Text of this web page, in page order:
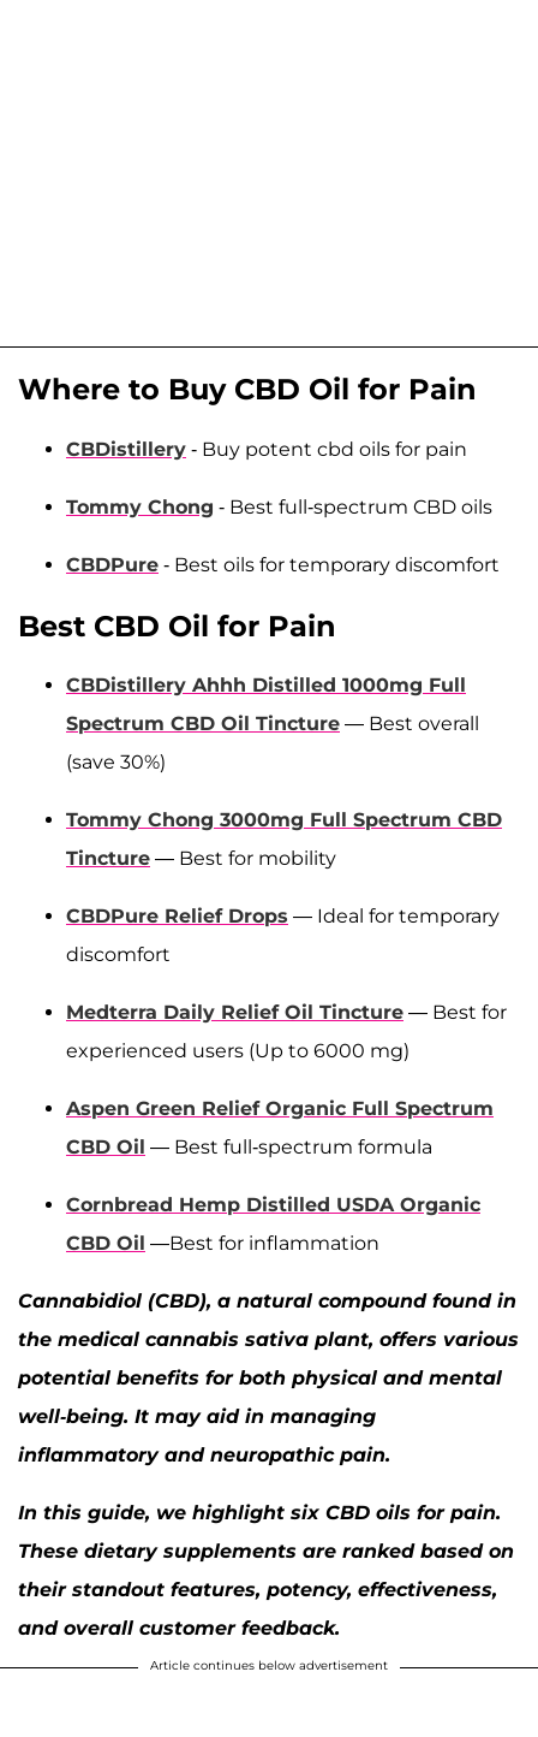
Where to Buy CBD Oil for Pain
CBDistillery - Buy potent cbd oils for pain
Tommy Chong - Best full-spectrum CBD oils
CBDPure - Best oils for temporary discomfort
Best CBD Oil for Pain
CBDistillery Ahhh Distilled 1000mg Full
Spectrum CBD Oil Tincture — Best overall
(save 30%)
Tommy Chong 3000mg Full Spectrum CBD
Tincture — Best for mobility
CBDPure Relief Drops — Ideal for temporary
discomfort
Medterra Daily Relief Oil Tincture — Best for
experienced users (Up to 6000 mg)
Aspen Green Relief Organic Full Spectrum
CBD Oil — Best full-spectrum formula
Cornbread Hemp Distilled USDA Organic
CBD Oil —Best for inflammation
Cannabidiol (CBD), a natural compound found in
the medical cannabis sativa plant, offers various
potential benefits for both physical and mental
well-being. It may aid in managing
inflammatory and neuropathic pain.
In this guide, we highlight six CBD oils for pain.
These dietary supplements are ranked based on
their standout features, potency, effectiveness,
and overall customer feedback.
Article continues below advertisement